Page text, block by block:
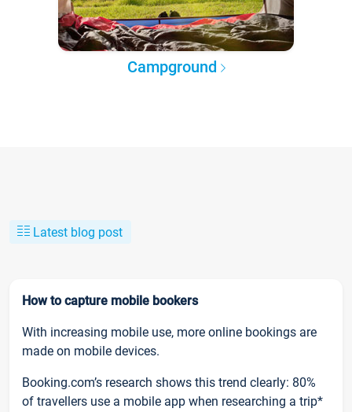
Campground
Latest blog post
How to capture mobile bookers
With increasing mobile use, more online bookings are
made on mobile devices.
Booking.com’s research shows this trend clearly: 80%
of travellers use a mobile app when researching a trip*